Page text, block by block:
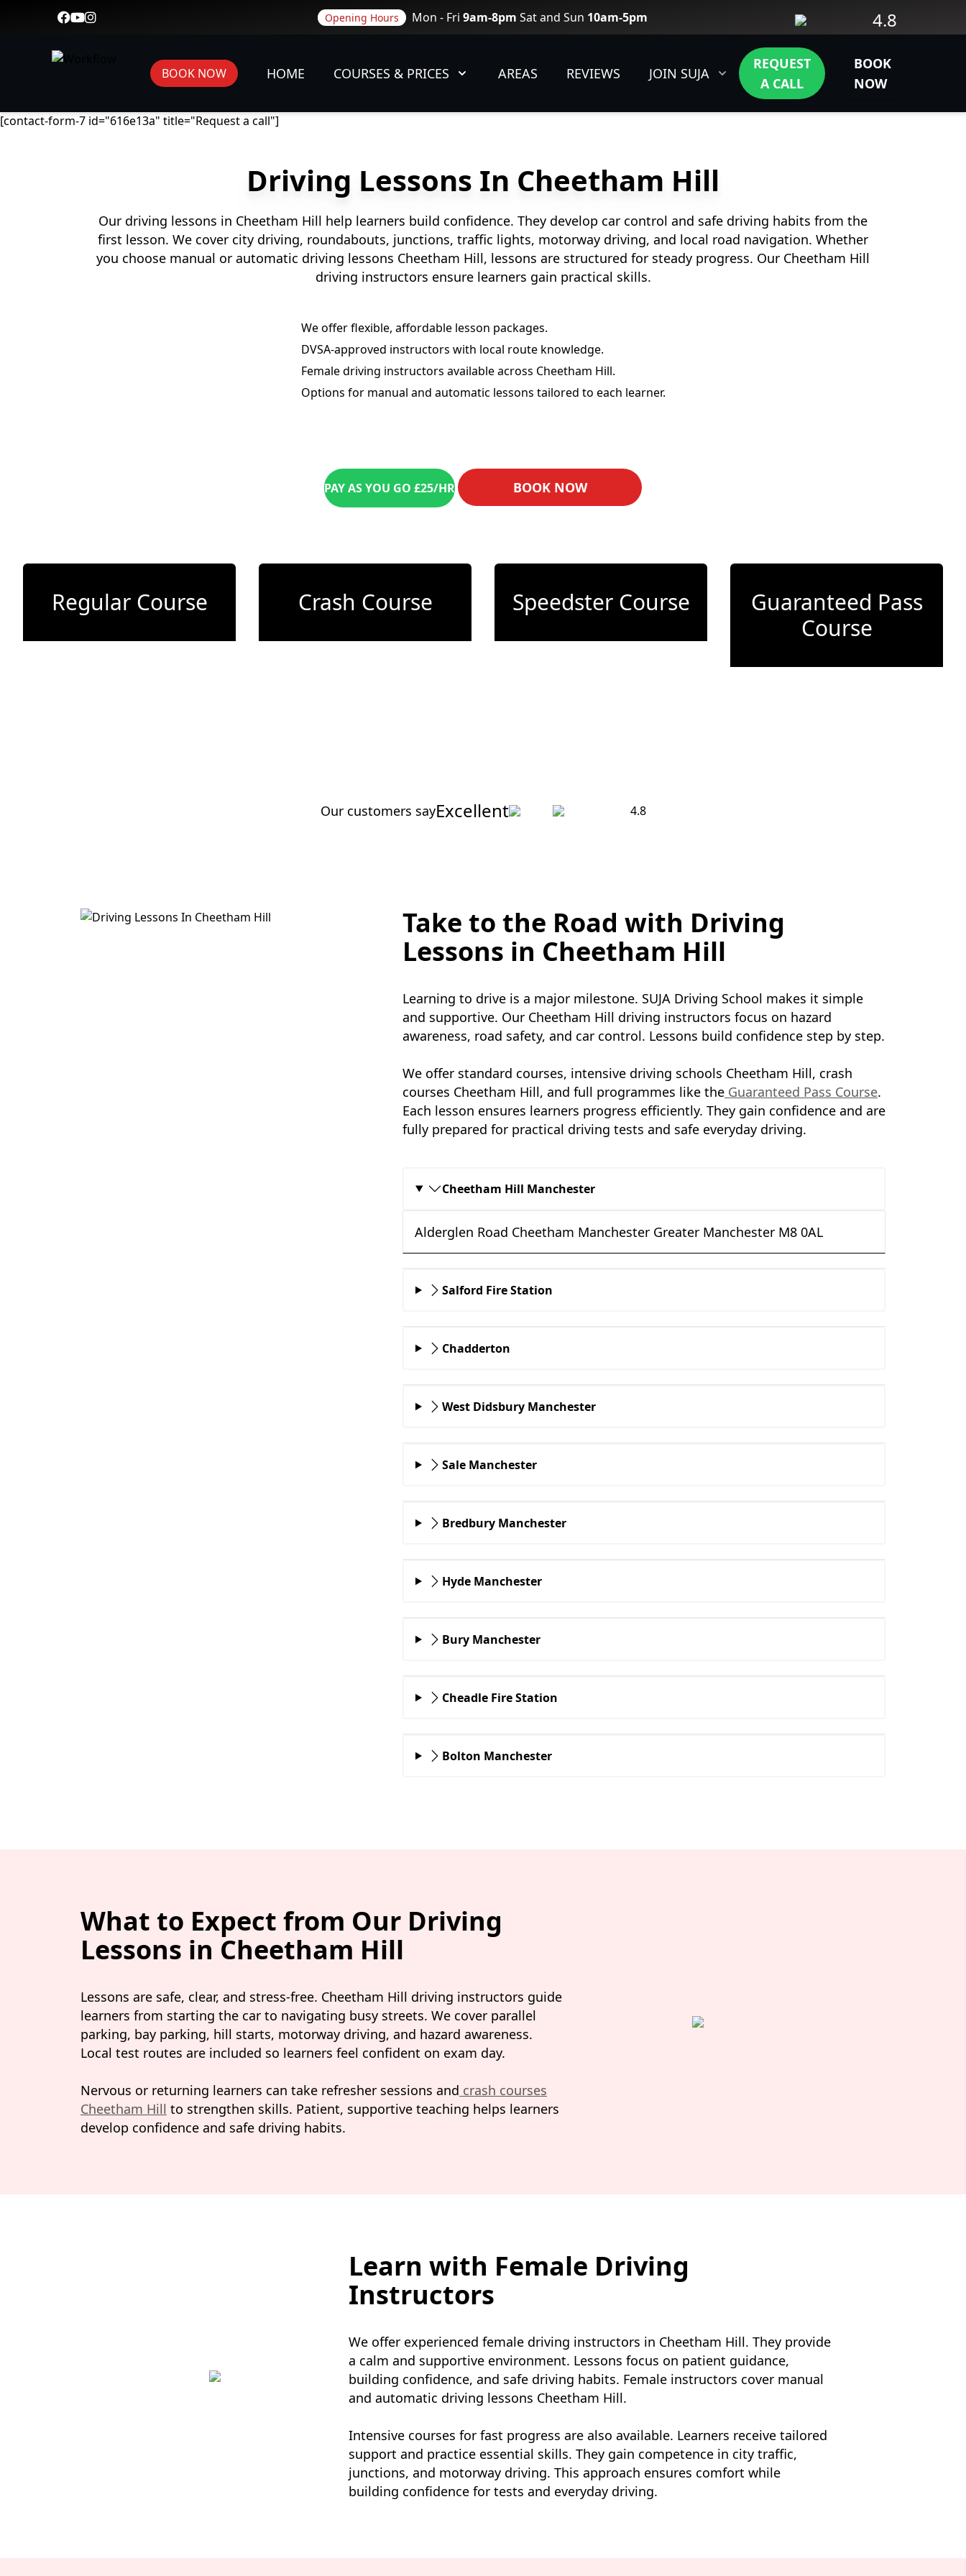
Opening Hours Mon - Fri9am-8pm Sat and Sun 10am-5pm 4.8
BOOK NOW HOME COURSES & PRICES AREAS REVIEWS JOIN SUJA CONTACT
REQUEST
A CALL
BOOK
NOW
[contact-form-7 id="616e13a" title="Request a call"]
Driving Lessons In Cheetham Hill
Our driving lessons in Cheetham Hill help learners build confidence. They develop car control and safe driving habits from the
first lesson. We cover city driving, roundabouts, junctions, traffic lights, motorway driving, and local road navigation. Whether
you choose manual or automatic driving lessons Cheetham Hill, lessons are structured for steady progress. Our Cheetham Hill
driving instructors ensure learners gain practical skills.
We offer flexible, affordable lesson packages.
DVSA-approved instructors with local route knowledge.
Female driving instructors available across Cheetham Hill.
Options for manual and automatic lessons tailored to each learner.
PAY AS YOU GO £25/HR BOOK NOW
Regular Course Crash Course Speedster Course
Guaranteed Pass
Course
Our customers sayExcellent 4.8
Take to the Road with Driving
Lessons in Cheetham Hill
Learning to drive is a major milestone. SUJA Driving School makes it simple
and supportive. Our Cheetham Hill driving instructors focus on hazard
awareness, road safety, and car control. Lessons build confidence step by step.
We offer standard courses, intensive driving schools Cheetham Hill, crash
courses Cheetham Hill, and full programmes like the Guaranteed Pass Course.
Each lesson ensures learners progress efficiently. They gain confidence and are
fully prepared for practical driving tests and safe everyday driving.
Cheetham Hill Manchester
Alderglen Road Cheetham Manchester Greater Manchester M8 0AL
Salford Fire Station
Chadderton
West Didsbury Manchester
Sale Manchester
Bredbury Manchester
Hyde Manchester
Bury Manchester
Cheadle Fire Station
Bolton Manchester
What to Expect from Our Driving
Lessons in Cheetham Hill
Lessons are safe, clear, and stress-free. Cheetham Hill driving instructors guide
learners from starting the car to navigating busy streets. We cover parallel
parking, bay parking, hill starts, motorway driving, and hazard awareness.
Local test routes are included so learners feel confident on exam day.
Nervous or returning learners can take refresher sessions and crash courses
Cheetham Hill to strengthen skills. Patient, supportive teaching helps learners
develop confidence and safe driving habits.
Learn with Female Driving
Instructors
We offer experienced female driving instructors in Cheetham Hill. They provide
a calm and supportive environment. Lessons focus on patient guidance,
building confidence, and safe driving habits. Female instructors cover manual
and automatic driving lessons Cheetham Hill.
Intensive courses for fast progress are also available. Learners receive tailored
support and practice essential skills. They gain competence in city traffic,
junctions, and motorway driving. This approach ensures comfort while
building confidence for tests and everyday driving.